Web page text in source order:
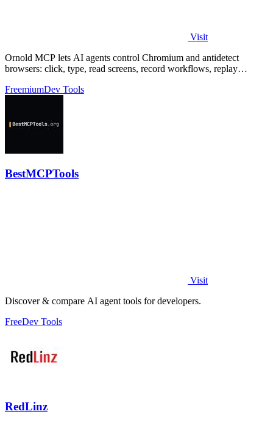
Visit
Ornold MCP lets AI agents control Chromium and antidetect
browsers: click, type, read screens, record workflows, replay
FreemiumDev Tools
BestMCPTools
Visit
Discover & compare AI agent tools for developers.
FreeDev Tools
RedLinz